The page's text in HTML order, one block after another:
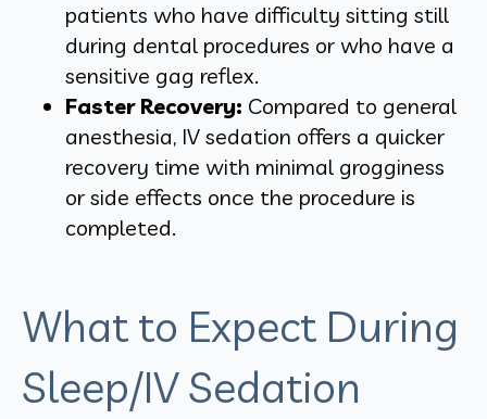
patients who have difficulty sitting still
during dental procedures or who have a
sensitive gag reflex.
Faster Recovery: Compared to general
anesthesia, IV sedation offers a quicker
recovery time with minimal grogginess
or side effects once the procedure is
completed.
What to Expect During
Sleep/IV Sedation